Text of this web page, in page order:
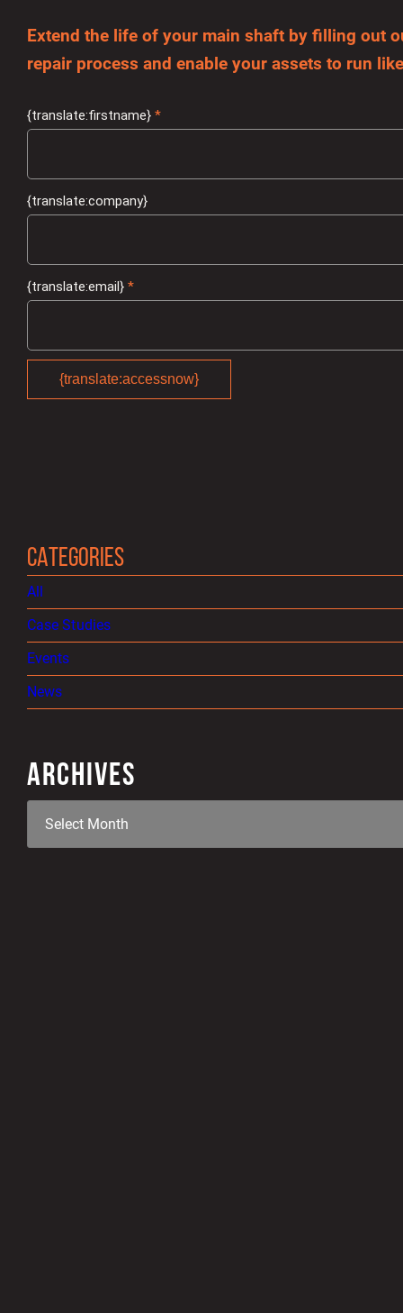
CATEGORIES
All
Case Studies
Events
News
ARCHIVES
Extend the life of your main shaft by filling out
repair process and enable your assets to run